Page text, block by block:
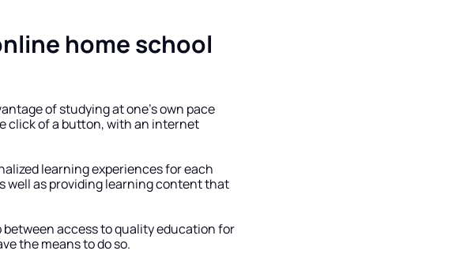
home school
of studying at one’s own pace
click of a button, with an internet
learning experiences for each
well as providing learning content that
access to quality education for
the means to do so.